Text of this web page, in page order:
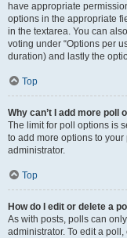
have appropriate
options in the appropriate
in the textarea. You can
voting under “Options per
duration) and lastly the
Top
Why can’t I add more poll
The limit for poll options is
to add more options to
administrator.
Top
How do I edit or delete a
As with posts, polls can
administrator. To edit a